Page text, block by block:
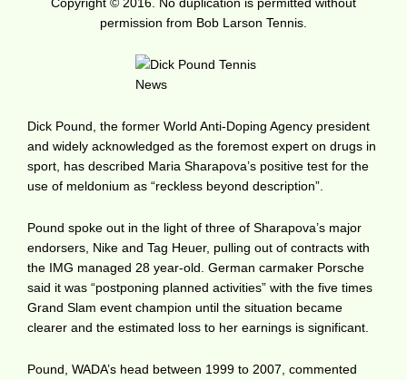
permission from Bob Larson Tennis.
Dick Pound, the former World Anti-Doping Agency president
and widely acknowledged as the foremost expert on drugs in
sport, has described Maria Sharapova’s positive test for the
use of meldonium as “reckless beyond description”.
Pound spoke out in the light of three of Sharapova’s major
endorsers, Nike and Tag Heuer, pulling out of contracts with
the IMG managed 28 year-old. German carmaker Porsche
said it was “postponing planned activities” with the five times
Grand Slam event champion until the situation became
clearer and the estimated loss to her earnings is significant.
Pound, WADA’s head between 1999 to 2007, commented